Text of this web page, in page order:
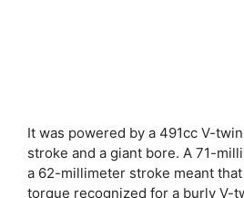
It was powered by a 491cc V-
stroke and a giant bore. A 71-
a 62-millimeter stroke meant
torque recognized for a burly V-